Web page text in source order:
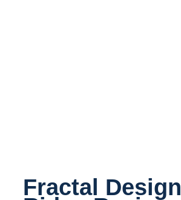
Fractal Design